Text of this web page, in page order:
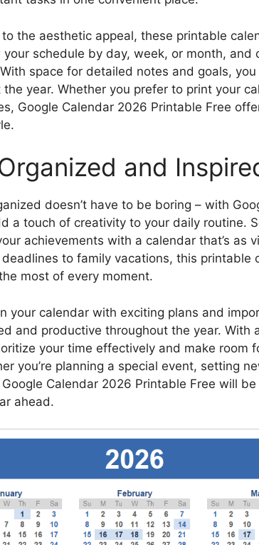
the aesthetic appeal, these printable
your schedule by day, week, or month,
space for detailed notes and goals,
year. Whether you prefer to print your
Google Calendar 2026 Printable Free
and
doesn’t have to be boring – with
a touch of creativity to your daily routine.
achievements with a calendar that’s as
deadlines to family vacations, this printable
most of every moment.
your calendar with exciting plans and
and productive throughout the year. With
your time effectively and make room
you’re planning a special event, setting
Calendar 2026 Printable Free will
ahead.